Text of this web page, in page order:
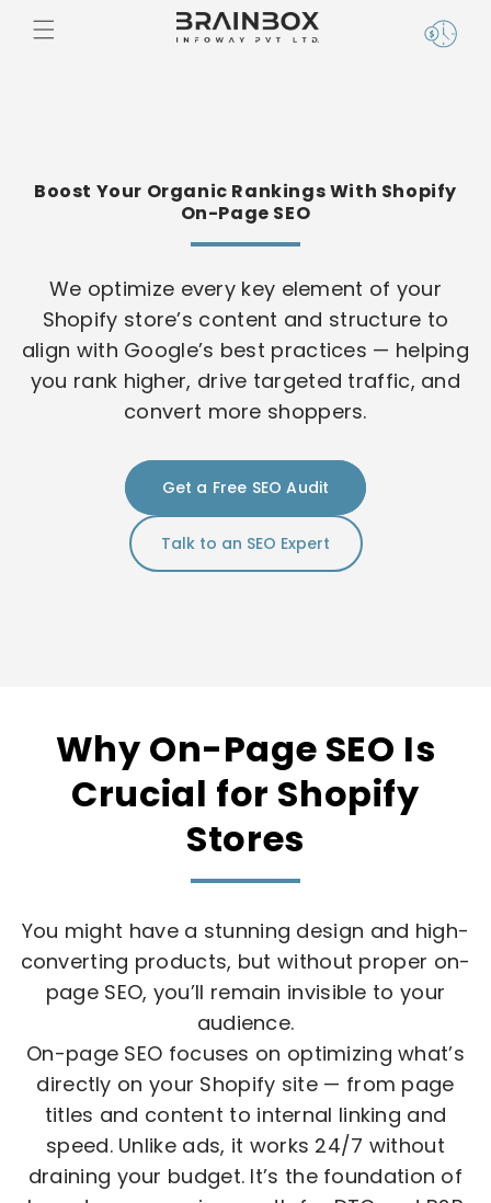
Skip to
content
Boost Your Organic Rankings With Shopify
On-Page SEO
We optimize every key element of your
Shopify store’s content and structure to
align with Google’s best practices — helping
you rank higher, drive targeted traffic, and
convert more shoppers.
Get a Free SEO Audit
Talk to an SEO Expert
Why On-Page SEO Is
Crucial for Shopify
Stores
You might have a stunning design and high-
converting products, but without proper on-
page SEO, you’ll remain invisible to your
audience.
On-page SEO focuses on optimizing what’s
directly on your Shopify site — from page
titles and content to internal linking and
speed. Unlike ads, it works 24/7 without
draining your budget. It’s the foundation of